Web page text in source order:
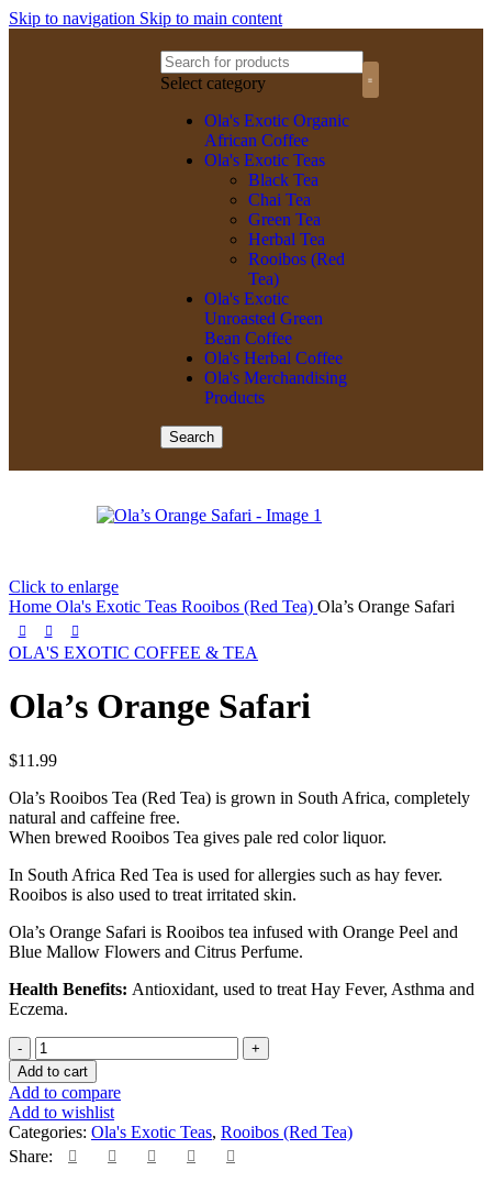
Skip to navigation Skip to main content
Select category
Ola's Exotic Organic
African Coffee
Ola's Exotic Teas
Black Tea
Chai Tea
Green Tea
Herbal Tea
Rooibos (Red
Tea)
Ola's Exotic
Unroasted Green
Bean Coffee
Ola's Herbal Coffee
Ola's Merchandising
Products
Search
Click to enlarge
Home Ola's Exotic Teas Rooibos (Red Tea) Ola’s Orange Safari
OLA'S EXOTIC COFFEE & TEA
Ola’s Orange Safari
$11.99
Ola’s Rooibos Tea (Red Tea) is grown in South Africa, completely
natural and caffeine free.
When brewed Rooibos Tea gives pale red color liquor.
In South Africa Red Tea is used for allergies such as hay fever.
Rooibos is also used to treat irritated skin.
Ola’s Orange Safari is Rooibos tea infused with Orange Peel and
Blue Mallow Flowers and Citrus Perfume.
Health Benefits: Antioxidant, used to treat Hay Fever, Asthma and
Eczema.
Add to cart
Add to compare
Add to wishlist
Categories: Ola's Exotic Teas, Rooibos (Red Tea)
Share: